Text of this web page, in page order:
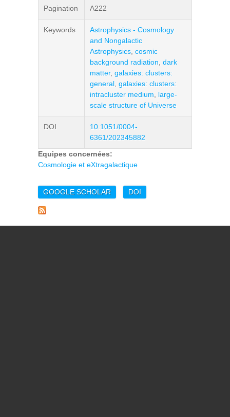
Pagination A222
Keywords
Astrophysics - Cosmology
and Nongalactic
Astrophysics cosmic
background radiation dark
matter, galaxies: clusters:
general galaxies: clusters:
intracluster medium
large-
scale structure of Universe
DOI
10.1051/0004-
6361/202345882
Equipes concernées:
Cosmologie et eXtragalactique
GOOGLE SCHOLAR DOI